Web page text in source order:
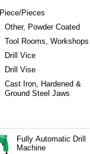
Piece/Pieces
Other, Powder Coated
Tool Rooms, Workshops
Drill Vice
Drill Vise
Cast Iron, Hardened &
Ground Steel Jaws
Fully Automatic Drill
Machine